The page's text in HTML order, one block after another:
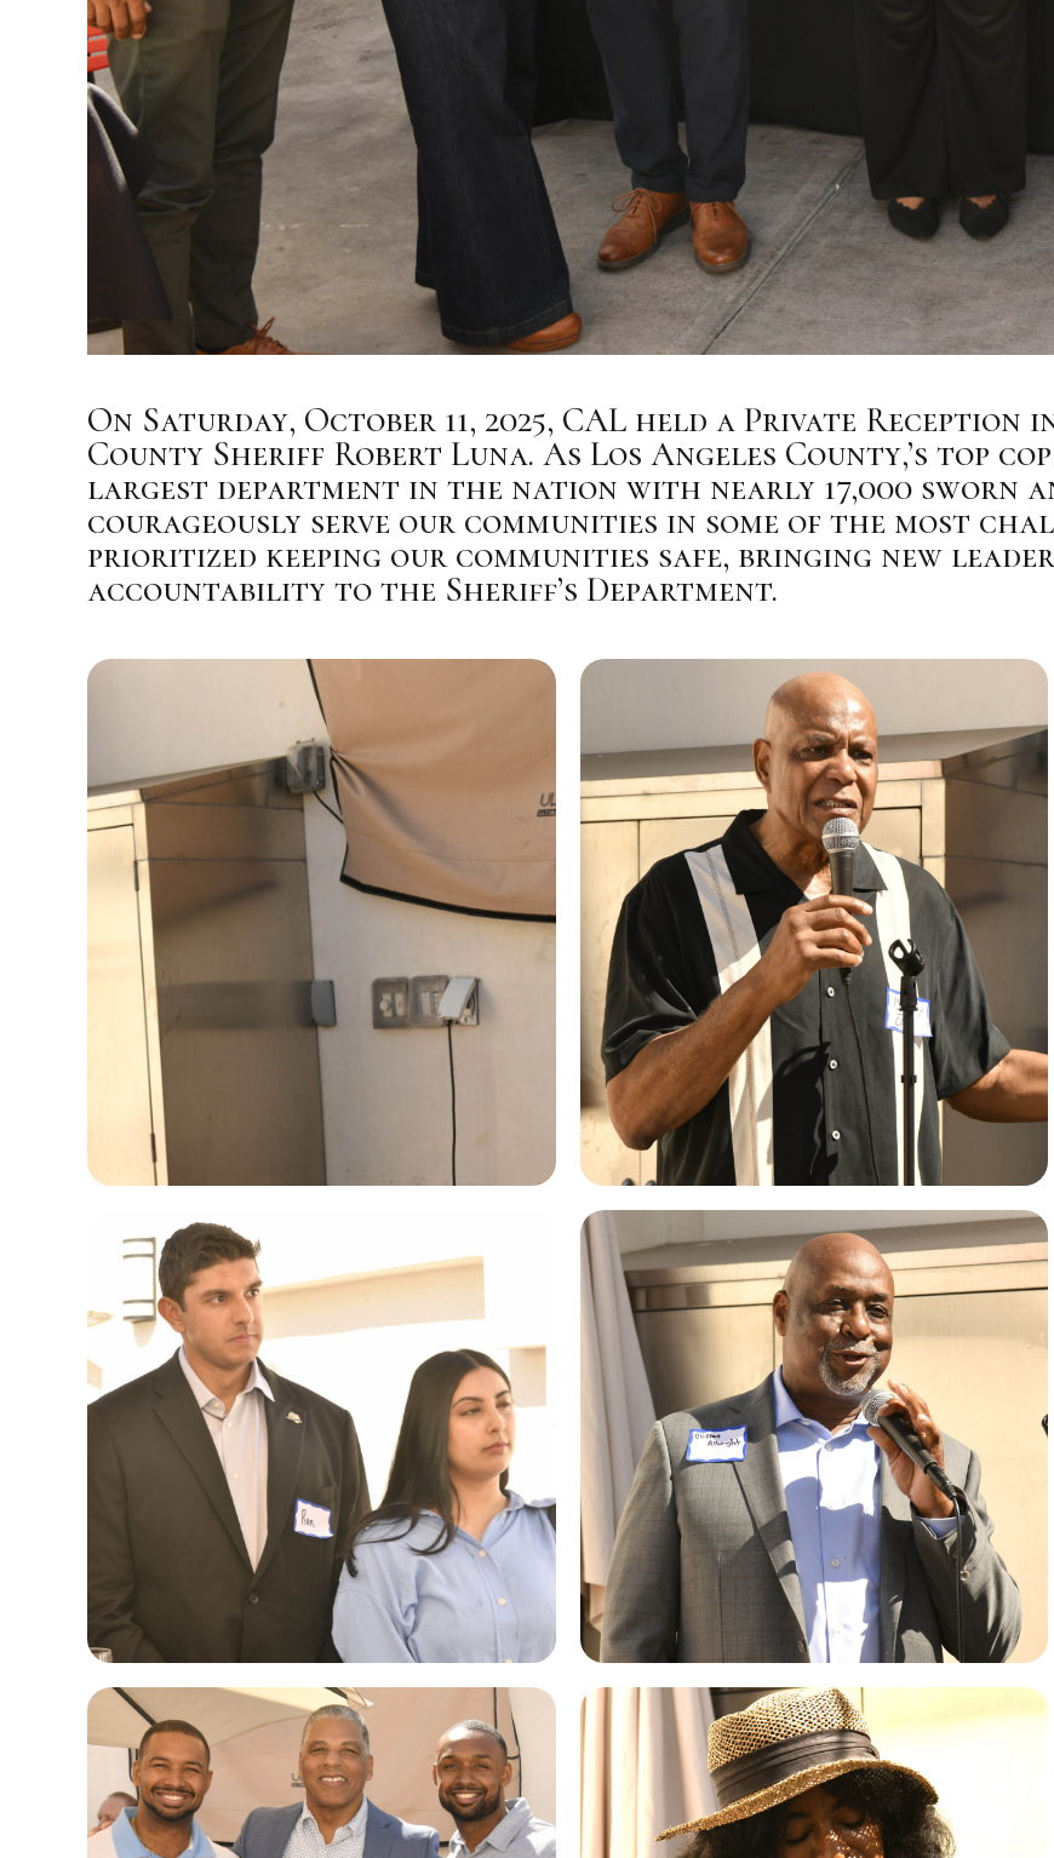
On Saturday, October 11, 2025, CAL held a Private Reception
County Sheriff Robert Luna. As Los Angeles County,’s top
largest department in the nation with nearly 17,000 sworn
courageously serve our communities in some of the most
prioritized keeping our communities safe, bringing new
accountability to the Sheriff’s Department.